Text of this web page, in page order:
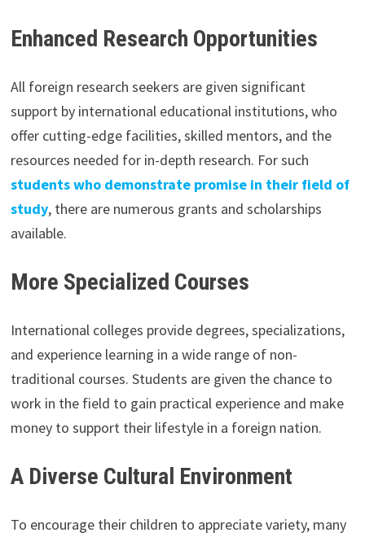
Enhanced Research Opportunities
All foreign research seekers are given significant
support by international educational institutions, who
offer cutting-edge facilities, skilled mentors, and the
resources needed for in-depth research. For such
students who demonstrate promise in their field of
study, there are numerous grants and scholarships
available.
More Specialized Courses
International colleges provide degrees, specializations,
and experience learning in a wide range of non-
traditional courses. Students are given the chance to
work in the field to gain practical experience and make
money to support their lifestyle in a foreign nation.
A Diverse Cultural Environment
To encourage their children to appreciate variety, many